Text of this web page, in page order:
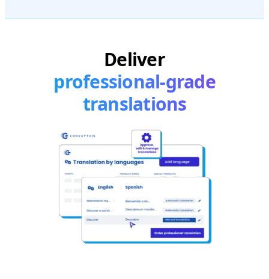
Deliver
professional-grade
translations